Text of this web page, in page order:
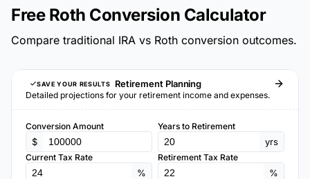
Free Roth Conversion Calculator
Compare traditional IRA vs Roth conversion outcomes.
SAVE YOUR RESULTS Retirement Planning
Detailed projections for your retirement income and expenses.
Conversion Amount
$
Years to Retirement
yrs
Current Tax Rate
%
Retirement Tax Rate
%